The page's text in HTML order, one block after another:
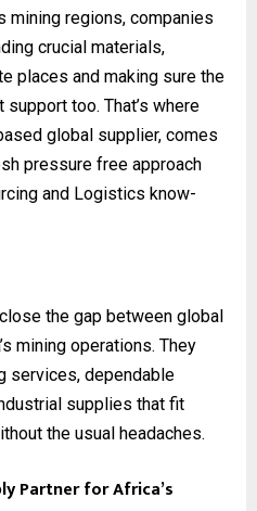
mining regions, companies
crucial materials,
places and making sure the
too. That’s where
global supplier, comes
pressure free approach
and Logistics know-
the gap between global
mining operations. They
services, dependable
supplies that fit
the usual headaches.
Partner for Africa’s